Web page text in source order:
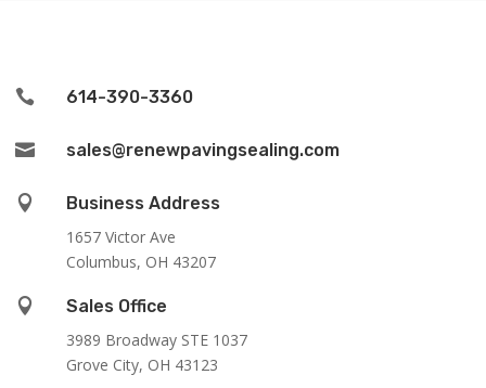
 614-390-3360
 sales@renewpavingsealing.com

Business Address
1657 Victor Ave
Columbus, OH 43207

Sales Office
3989 Broadway STE 1037
Grove City, OH 43123